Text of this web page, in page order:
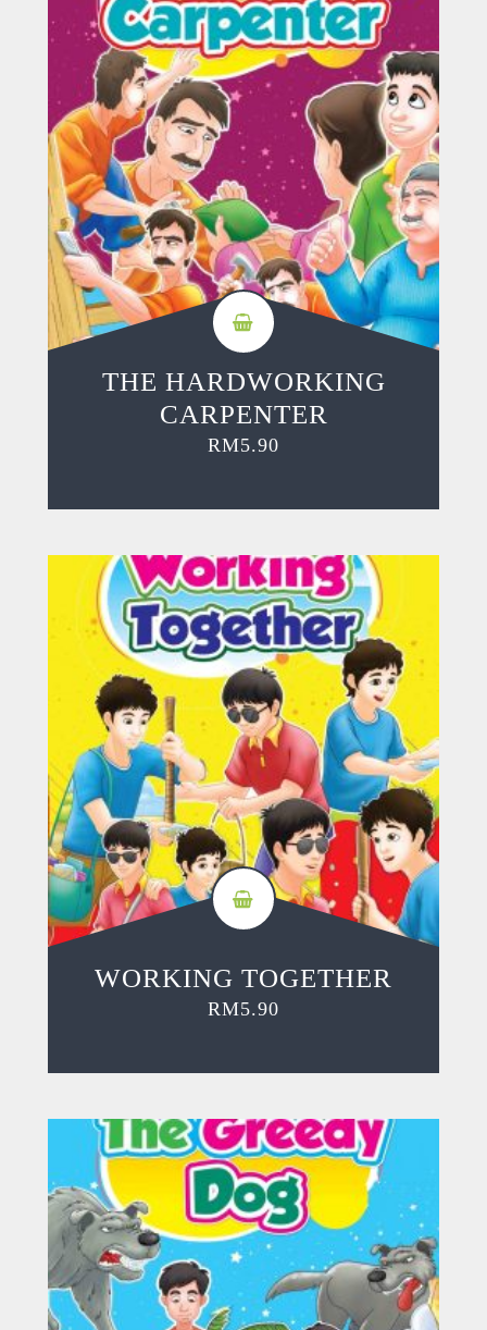
THE HARDWORKING
CARPENTER
RM5.90
WORKING TOGETHER
RM5.90